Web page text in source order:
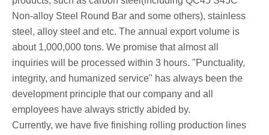
Non-alloy Steel Round Bar and some others), stainless
steel, alloy steel and etc. The annual export volume is
about 1,000,000 tons. We promise that almost all
inquiries will be processed within 3 hours. "Punctuality,
integrity, and humanized service" has always been the
development principle that our company and all
employees have always strictly abided by.
Currently, we have five finishing rolling production lines